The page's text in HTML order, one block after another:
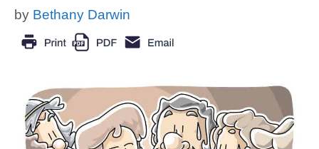
by Bethany Darwin